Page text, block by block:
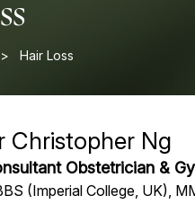
> Hair Loss
Christopher Ng
Obstetrician &
(Imperial College, UK),